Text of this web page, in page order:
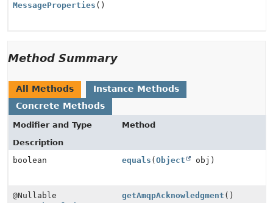
MessageProperties ()
Method Summary
All Methods
Instance Methods
Concrete Methods
Modifier and Type
Method
Description
boolean
equals (Object obj)
@Nullable
getAmqpAcknowledgment ()